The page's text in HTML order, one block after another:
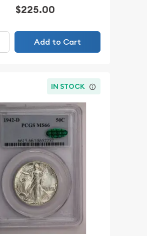
$225.00
Add to Cart
IN STOCK